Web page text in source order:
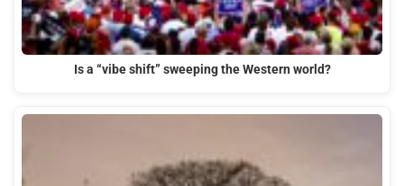
Is a “vibe shift” sweeping the Western world?